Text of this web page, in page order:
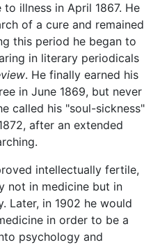
illness in April 1867. He
of a cure and remained
this period he began to
in literary periodicals
. He finally earned his
in June 1869, but never
called his "soul-sickness"
after an extended
intellectually fertile,
not in medicine but in
Later, in 1902 he would
in order to be a
psychology and